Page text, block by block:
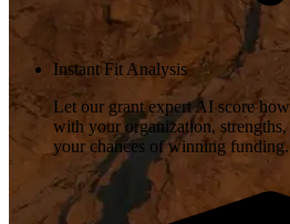
Instant Fit Analysis
Let our grant expert AI score
with your organization,
your chances of winning funding.